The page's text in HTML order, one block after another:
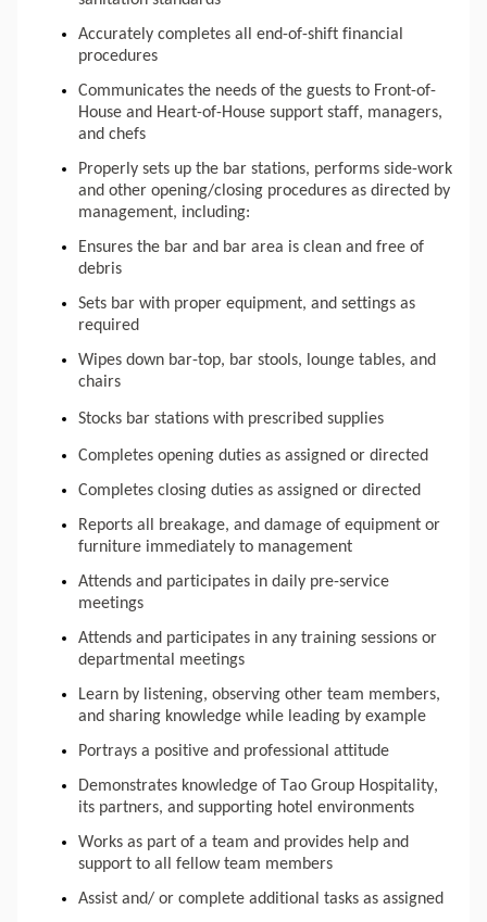
Accurately completes all end-of-shift financial
procedures
Communicates the needs of the guests to Front-of-
House and Heart-of-House support staff, managers,
and chefs
Properly sets up the bar stations, performs side-work
and other opening/closing procedures as directed by
management, including:
Ensures the bar and bar area is clean and free of
debris
Sets bar with proper equipment, and settings as
required
Wipes down bar-top, bar stools, lounge tables, and
chairs
Stocks bar stations with prescribed supplies
Completes opening duties as assigned or directed
Completes closing duties as assigned or directed
Reports all breakage, and damage of equipment or
furniture immediately to management
Attends and participates in daily pre-service
meetings
Attends and participates in any training sessions or
departmental meetings
Learn by listening, observing other team members,
and sharing knowledge while leading by example
Portrays a positive and professional attitude
Demonstrates knowledge of Tao Group Hospitality,
its partners, and supporting hotel environments
Works as part of a team and provides help and
support to all fellow team members
Assist and/ or complete additional tasks as assigned